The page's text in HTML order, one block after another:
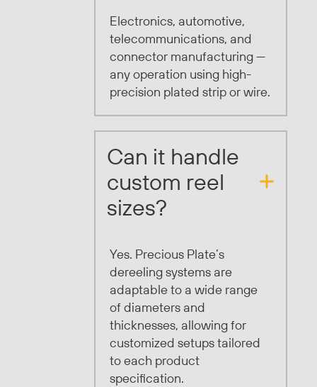
Electronics, automotive,
telecommunications, and
connector manufacturing —
any operation using high-
precision plated strip or wire.
Can it handle
custom reel
sizes?
Yes. Precious Plate’s
dereeling systems are
adaptable to a wide range
of diameters and
thicknesses, allowing for
customized setups tailored
to each product
specification.